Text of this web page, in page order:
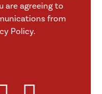
are agreeing to
from
Policy.